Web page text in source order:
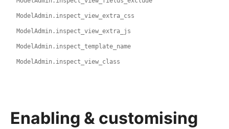
Enabling & customising
ModelAdmin.inspect_view_extra_css
ModelAdmin.inspect_view_extra_js
ModelAdmin.inspect_template_name
ModelAdmin.inspect_view_class